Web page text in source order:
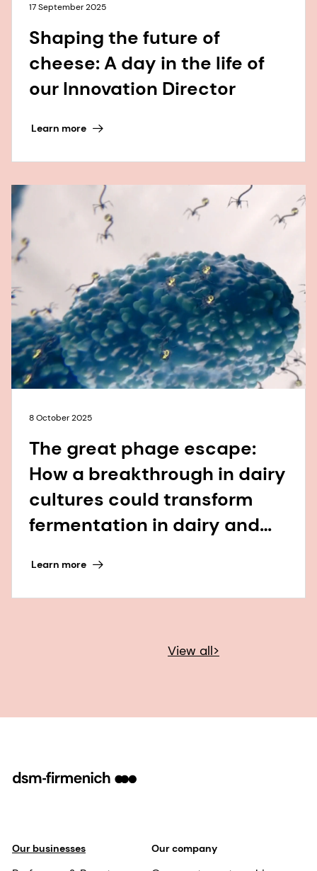
17 September 2025
Shaping the future of
cheese: A day in the life of
our Innovation Director
Learn more
8 October 2025
The great phage escape:
How a breakthrough in dairy
cultures could transform
fermentation in dairy and
Learn more
View all>
Our businesses Our company